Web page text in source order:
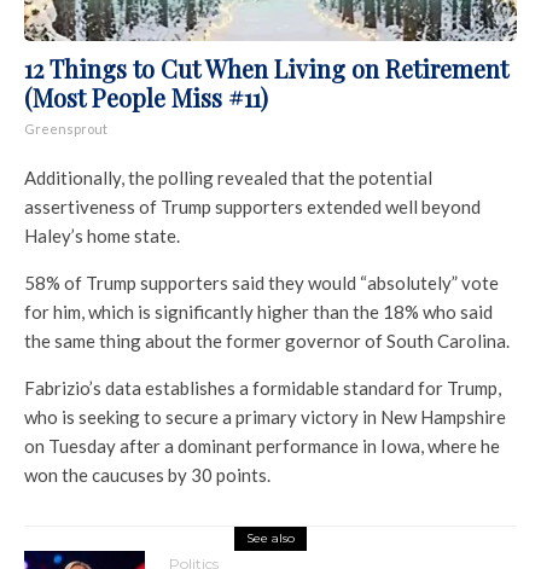
12 Things to Cut When Living on Retirement
(Most People Miss #11)
Greensprout
Additionally, the polling revealed that the potential
assertiveness of Trump supporters extended well beyond
Haley’s home state.
58% of Trump supporters said they would “absolutely” vote
for him, which is significantly higher than the 18% who said
the same thing about the former governor of South Carolina.
Fabrizio’s data establishes a formidable standard for Trump,
who is seeking to secure a primary victory in New Hampshire
on Tuesday after a dominant performance in Iowa, where he
won the caucuses by 30 points.
See also
Politics